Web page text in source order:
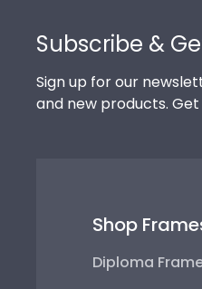
Subscribe &
Sign up for our
and new products.
Shop
Diploma